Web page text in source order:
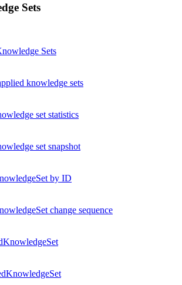
Sets
Sets
knowledge sets
set statistics
set snapshot
by ID
change sequence